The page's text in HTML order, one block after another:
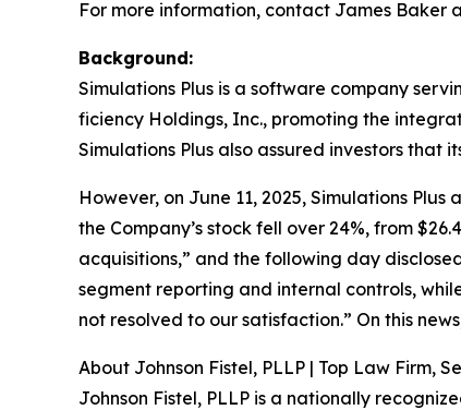
For more information, contact James Baker
Background:
Simulations Plus is a software company
ficiency Holdings, Inc., promoting the
Simulations Plus also assured investors
However, on June 11, 2025, Simulations
the Company’s stock fell over 24%, from
acquisitions,” and the following day
segment reporting and internal controls,
not resolved to our satisfaction.” On this
About Johnson Fistel, PLLP | Top Law Firm,
Johnson Fistel, PLLP is a nationally